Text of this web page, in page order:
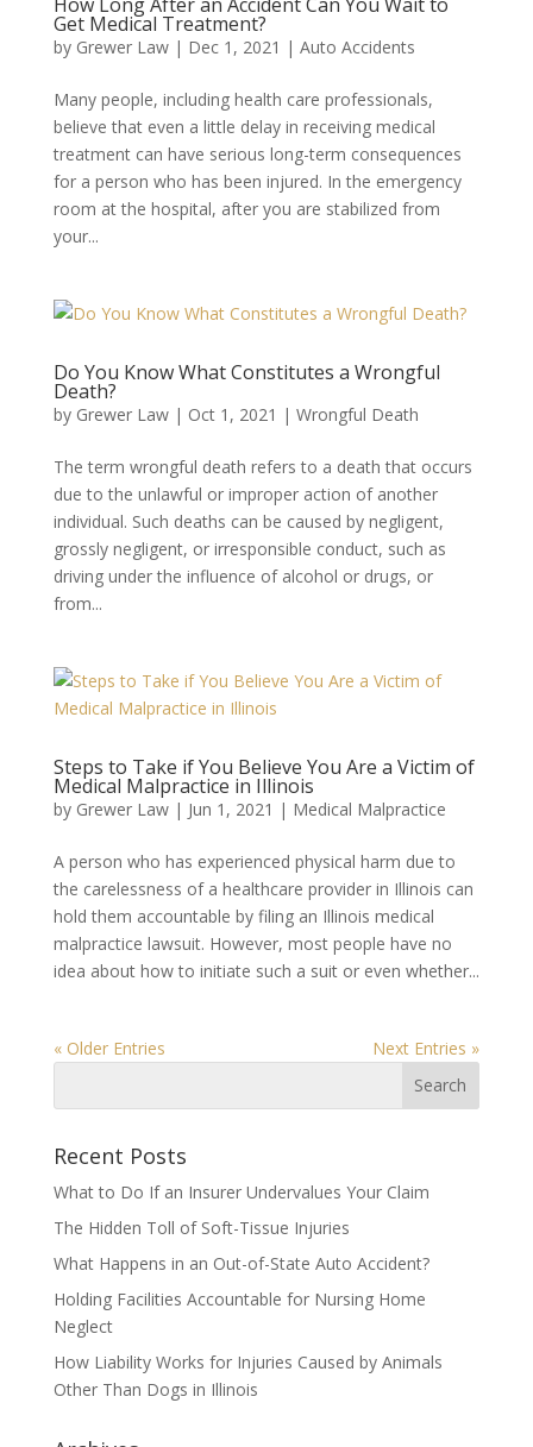
Get Medical Treatment?
by Grewer Law| Dec 1, 2021 | Auto Accidents
Many people, including health care professionals,
believe that even a little delay in receiving medical
treatment can have serious long-term consequences
for a person who has been injured. In the emergency
room at the hospital, after you are stabilized from
your...
Do You Know What Constitutes a Wrongful
Death?
by Grewer Law| Oct 1, 2021 | Wrongful Death
The term wrongful death refers to a death that occurs
due to the unlawful or improper action of another
individual. Such deaths can be caused by negligent,
grossly negligent, or irresponsible conduct, such as
driving under the influence of alcohol or drugs, or
from...
Steps to Take if You Believe You Are a Victim of
Medical Malpractice in Illinois
by Grewer Law| Jun 1, 2021 | Medical Malpractice
A person who has experienced physical harm due to
the carelessness of a healthcare provider in Illinois can
hold them accountable by filing an Illinois medical
malpractice lawsuit. However, most people have no
idea about how to initiate such a suit or even whether...
« Older Entries Next Entries »
Recent Posts
What to Do If an Insurer Undervalues Your Claim
The Hidden Toll of Soft-Tissue Injuries
What Happens in an Out-of-State Auto Accident?
Holding Facilities Accountable for Nursing Home
Neglect
How Liability Works for Injuries Caused by Animals
Other Than Dogs in Illinois